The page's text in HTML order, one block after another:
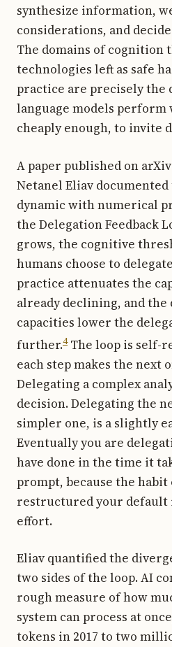
synthesize information,
considerations, and
The domains of cognition
technologies left as safe
practice are precisely the
language models perform
cheaply enough, to invite
A paper published on
Netanel Eliav
dynamic with numerical
the Delegation Feedback
grows, the cognitive
humans choose to
practice attenuates the
already declining, and
capacities lower the
further.4The loop is self-
each step makes the next
Delegating a complex
decision. Delegating the
simpler one, is a slightly
Eventually you are
have done in the time it
prompt, because the habit
restructured your default
effort.
Eliav quantified the
two sides of the loop. AI
rough measure of how
system can process at
tokens in 2017 to two